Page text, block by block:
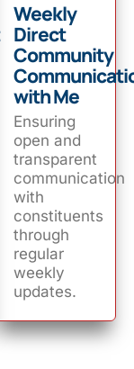
Weekly
Direct
Community
with Me
Ensuring
open and
transparent
communication
with
constituents
through
regular
weekly
updates.